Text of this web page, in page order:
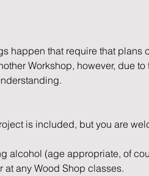
happen that require that plans
Workshop, however, due
project is included, but you are
alcohol (age appropriate, of
at any Wood Shop classes.